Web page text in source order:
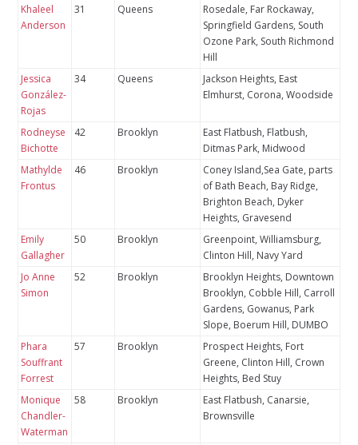
Khaleel
Anderson
31 Queens
Rosedale, Far Rockaway,
Springfield Gardens, South
Ozone Park, South Richmond
Hill
Jessica
González-
Rojas
34 Queens
Jackson Heights, East
Elmhurst, Corona, Woodside
Rodneyse
Bichotte
42 Brooklyn
East Flatbush, Flatbush,
Ditmas Park, Midwood
Mathylde
Frontus
46 Brooklyn
Coney Island,Sea Gate, parts
of Bath Beach, Bay Ridge,
Brighton Beach, Dyker
Heights, Gravesend
Emily
Gallagher
50 Brooklyn
Greenpoint, Williamsburg,
Clinton Hill, Navy Yard
Jo Anne
Simon
52 Brooklyn
Brooklyn Heights, Downtown
Brooklyn, Cobble Hill, Carroll
Gardens, Gowanus, Park
Slope, Boerum Hill, DUMBO
Phara
Souffrant
Forrest
57 Brooklyn
Prospect Heights, Fort
Greene, Clinton Hill, Crown
Heights, Bed Stuy
Monique
Chandler-
Waterman
58 Brooklyn
East Flatbush, Canarsie,
Brownsville